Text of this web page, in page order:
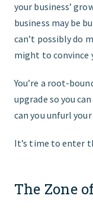
your business’
business may be
can’t possibly do
might to convince
You’re a root-
upgrade so you
can you unfurl
It’s time to enter
The Zone